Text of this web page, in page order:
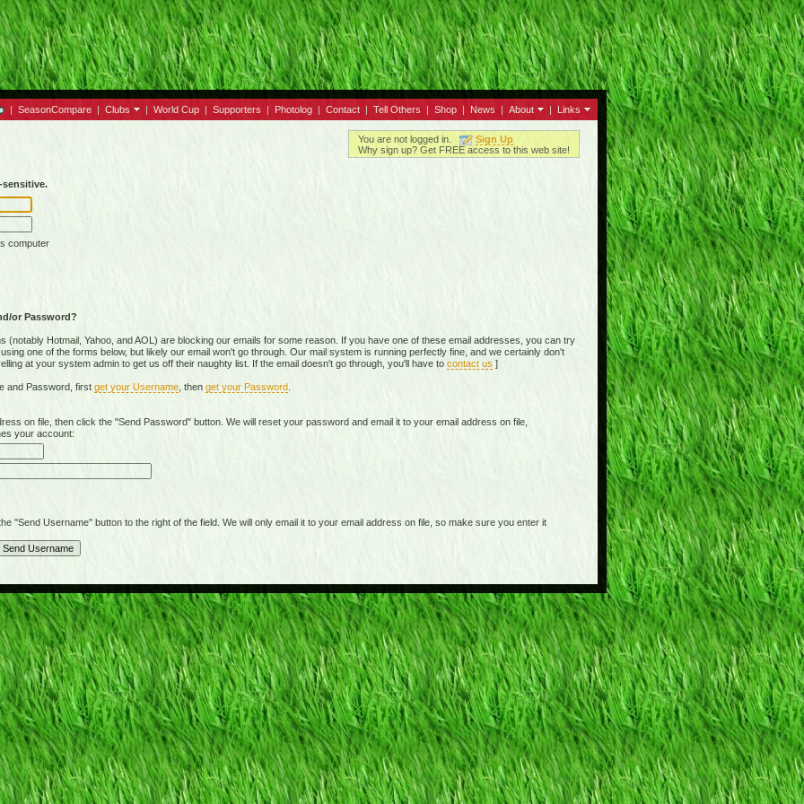
| SeasonCompare | Clubs | World Cup | Supporters | Photolog | Contact | Tell Others | Shop | News | About | Links
You are not logged in.
Sign Up
Why sign up? Get FREE access to this web site!
sensitive.
computer
or Password?
Hotmail, Yahoo, and AOL) are blocking our emails for some reason. If you have one of these email addresses, you can try
one of the forms below, but likely our email won't go through. Our mail system is running perfectly fine, and we certainly don't
at your system admin to get us off their naughty list. If the email doesn't go through, you'll have to contact us ]
and Password, first get your Username , then get your Password
on file, then click the "Send Password" button. We will reset your password and email it to your email address on file,
your account:
Username" button to the right of the field. We will only email it to your email address on file, so make sure you enter it